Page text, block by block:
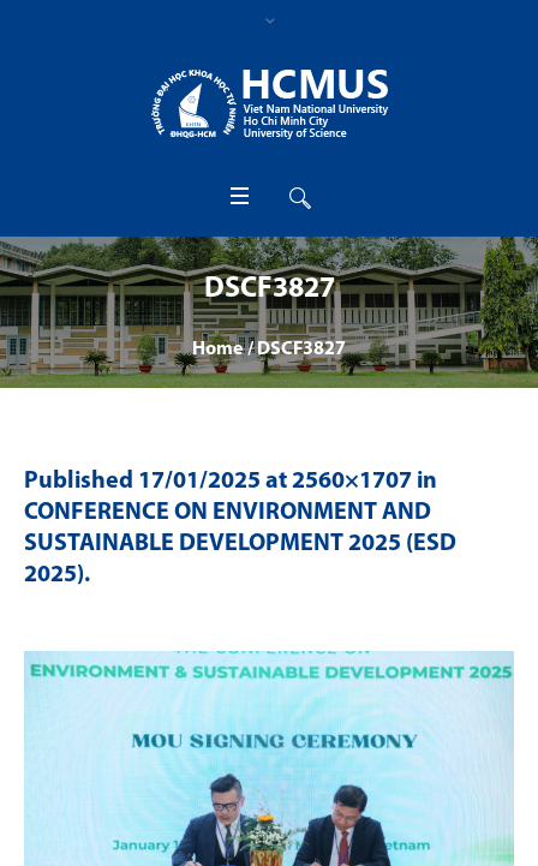
DSCF3827
Home /DSCF3827
Published 17/01/2025 at 2560×1707 in
CONFERENCE ON ENVIRONMENT AND
SUSTAINABLE DEVELOPMENT 2025 (ESD
2025).